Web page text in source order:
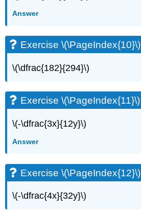
(\PageIndex{21}\)
(\PageIndex{22}\)
Exercise
\
Exercise
\
Exercise
\
(\PageIndex{26}\)
Exercise
Answer
Exercise \(\PageIndex{10}\)
\(\dfrac{182}{294}\)
Exercise \(\PageIndex{11}\)
\(-\dfrac{3x}{12y}\)
Answer
Exercise \(\PageIndex{12}\)
\(-\dfrac{4x}{32y}\)